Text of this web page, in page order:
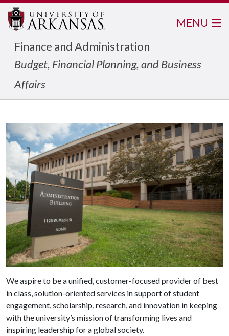
Finance and Administration
Budget, Financial Planning, and Business
Affairs
MENU
We aspire to be a unified, customer-focused provider of best
in class, solution-oriented services in support of student
engagement, scholarship, research, and innovation in keeping
with the university’s mission of transforming lives and
inspiring leadership for a global society.